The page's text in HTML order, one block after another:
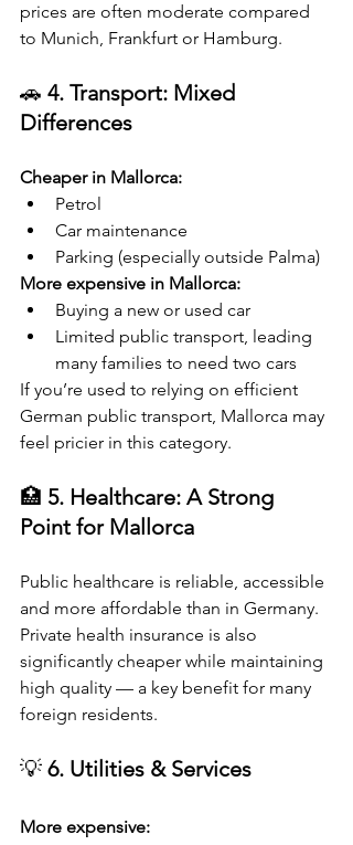
prices are often moderate compared
to Munich, Frankfurt or Hamburg.
🚗 4. Transport: Mixed
Differences
Cheaper in Mallorca:
Petrol
Car maintenance
Parking (especially outside Palma)
More expensive in Mallorca:
Buying a new or used car
Limited public transport, leading
many families to need two cars
If you’re used to relying on efficient
German public transport, Mallorca may
feel pricier in this category.
🏥 5. Healthcare: A Strong
Point for Mallorca
Public healthcare is reliable, accessible
and more affordable than in Germany.
Private health insurance is also
significantly cheaper while maintaining
high quality — a key benefit for many
foreign residents.
💡 6. Utilities & Services
More expensive: